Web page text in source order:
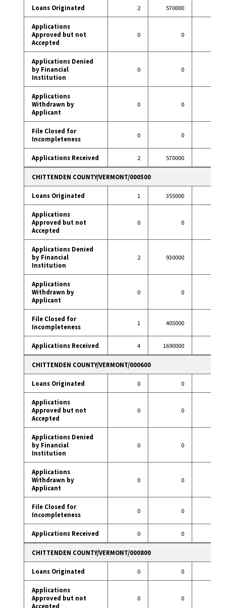
Loans Originated 2 570000
Applications
Approved but not
Accepted
0 0
Applications Denied
by Financial
Institution
0 0
Applications
Withdrawn by
Applicant
0 0
File Closed for
Incompleteness
0 0
Applications Received 2 570000
CHITTENDEN COUNTY/VERMONT/000500
Loans Originated 1 355000
Applications
Approved but not
Accepted
0 0
Applications Denied
by Financial
Institution
2 930000
Applications
Withdrawn by
Applicant
0 0
File Closed for
Incompleteness
1 405000
Applications Received 4 1690000
CHITTENDEN COUNTY/VERMONT/000600
Loans Originated 0 0
Applications
Approved but not
Accepted
0 0
Applications Denied
by Financial
Institution
0 0
Applications
Withdrawn by
Applicant
0 0
File Closed for
Incompleteness
0 0
Applications Received 0 0
CHITTENDEN COUNTY/VERMONT/000800
Loans Originated 0 0
Applications
Approved but not
Accepted
0 0